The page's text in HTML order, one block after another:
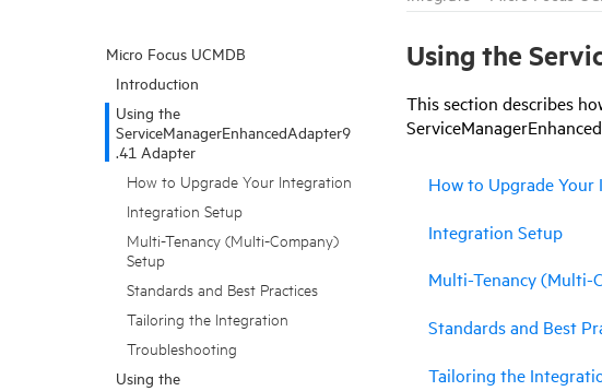
Micro Focus UCMDB
Introduction
Using the
ServiceManagerEnhancedAdapter9
.41 Adapter
How to Upgrade Your Integration
Integration Setup
Multi-Tenancy (Multi-Company)
Setup
Standards and Best Practices
Tailoring the Integration
Troubleshooting
Using the
Using the
Thissection describes
How to Upgrade Your
Integration Setup
Multi-Tenancy (Multi-
Standards and Best
Tailoring the